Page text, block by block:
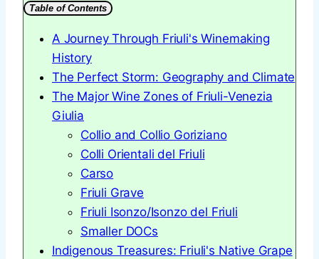
Table of Contents
A Journey Through Friuli's Winemaking
History
The Perfect Storm: Geography and Climate
The Major Wine Zones of Friuli-Venezia
Giulia
Collio and Collio Goriziano
Colli Orientali del Friuli
Carso
Friuli Grave
Friuli Isonzo/Isonzo del Friuli
Smaller DOCs
Indigenous Treasures: Friuli's Native Grape